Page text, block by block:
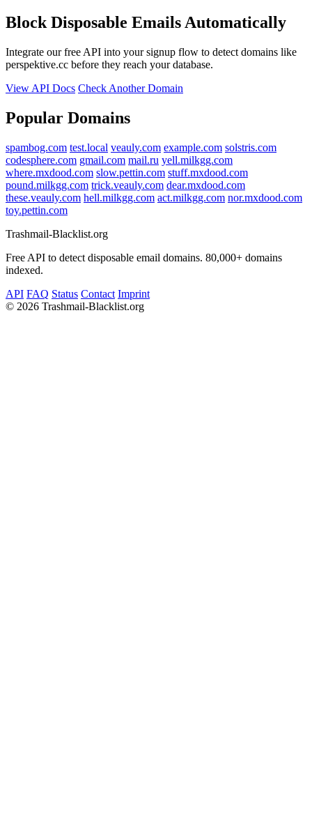
Block Disposable Emails Automatically
Integrate our free API into your signup flow to detect domains like
perspektive.cc before they reach your database.
View API Docs Check Another Domain
Popular Domains
spambog.com test.local veauly.com example.com solstris.com
codesphere.com gmail.com mail.ru yell.milkgg.com
where.mxdood.com slow.pettin.com stuff.mxdood.com
pound.milkgg.com trick.veauly.com dear.mxdood.com
these.veauly.com hell.milkgg.com act.milkgg.com nor.mxdood.com
toy.pettin.com
Trashmail-Blacklist.org
Free API to detect disposable email domains. 80,000+ domains
indexed.
API FAQ Status Contact Imprint
© 2026 Trashmail-Blacklist.org